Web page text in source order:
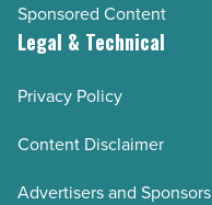
Sponsored Content
Legal & Technical
Privacy Policy
Content Disclaimer
Advertisers and Sponsors